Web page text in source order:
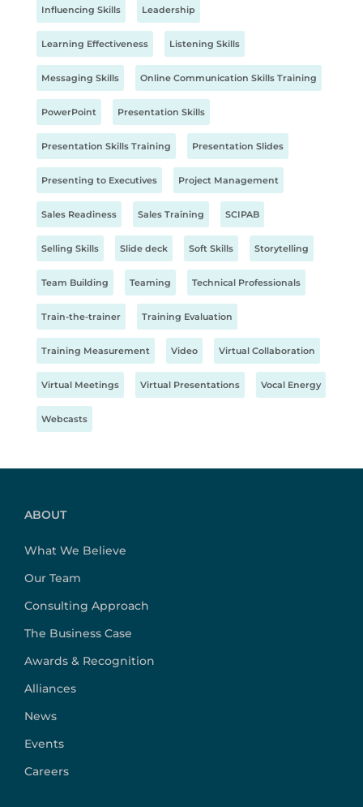
Influencing Skills Leadership
Learning Effectiveness Listening Skills
Messaging Skills Online Communication Skills Training
PowerPoint Presentation Skills
Presentation Skills Training Presentation Slides
Presenting to Executives Project Management
Sales Readiness Sales Training SCIPAB
Selling Skills Slide deck Soft Skills Storytelling
Team Building Teaming Technical Professionals
Train-the-trainer Training Evaluation
Training Measurement Video Virtual Collaboration
Virtual Meetings Virtual Presentations Vocal Energy
Webcasts
ABOUT
What We Believe
Our Team
Consulting Approach
The Business Case
Awards & Recognition
Alliances
News
Events
Careers